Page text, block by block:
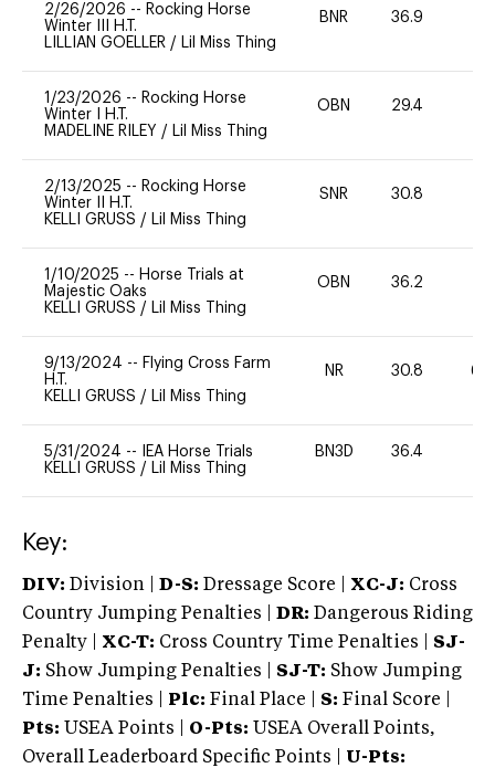
2/26/2026 -- Rocking Horse
Winter III H.T.
LILLIAN GOELLER / Lil Miss Thing
BNR 36.9
1/23/2026 -- Rocking Horse
Winter I H.T.
MADELINE RILEY / Lil Miss Thing
OBN 29.4
2/13/2025 -- Rocking Horse
Winter II H.T.
KELLI GRUSS / Lil Miss Thing
SNR 30.8
1/10/2025 -- Horse Trials at
Majestic Oaks
KELLI GRUSS / Lil Miss Thing
OBN 36.2
9/13/2024 -- Flying Cross Farm
H.T.
KELLI GRUSS / Lil Miss Thing
NR 30.8 60
5/31/2024 --
IEA Horse Trials
KELLI GRUSS / Lil Miss Thing
BN3D 36.4
Key:
DIV: Division | D-S: Dressage Score | XC-J: Cross
Country Jumping Penalties |
DR: Dangerous Riding
Penalty | XC-T: Cross Country Time Penalties | SJ-
J: Show Jumping Penalties | SJ-T: Show Jumping
Time Penalties |
Plc: Final Place | S: Final Score |
Pts: USEA Points | O-Pts: USEA Overall Points,
Overall Leaderboard Specific Points | U-Pts: